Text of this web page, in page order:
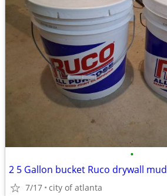
•
2 5 Gallon bucket Ruco drywall mud
7/17 city of atlanta